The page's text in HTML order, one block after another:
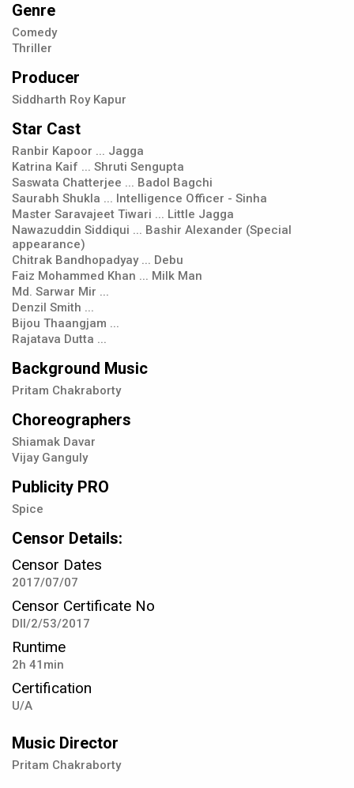
Genre
Comedy
Thriller
Producer
Siddharth Roy Kapur
Star Cast
Ranbir Kapoor ... Jagga
Katrina Kaif ... Shruti Sengupta
Saswata Chatterjee ... Badol Bagchi
Saurabh Shukla ... Intelligence Officer - Sinha
Master Saravajeet Tiwari ... Little Jagga
Nawazuddin Siddiqui ... Bashir Alexander (Special
appearance)
Chitrak Bandhopadyay ... Debu
Faiz Mohammed Khan ... Milk Man
Md. Sarwar Mir ...
Denzil Smith ...
Bijou Thaangjam ...
Rajatava Dutta ...
Background Music
Pritam Chakraborty
Choreographers
Shiamak Davar
Vijay Ganguly
Publicity PRO
Spice
Censor Details:
Censor Dates
2017/07/07
Censor Certificate No
DIl/2/53/2017
Runtime
2h 41min
Certification
U/A
Music Director
Pritam Chakraborty